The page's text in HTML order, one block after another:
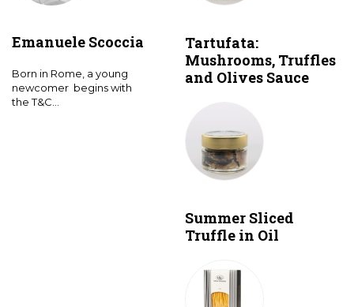
Emanuele Scoccia
Born in Rome, a young
newcomer begins with
the T&C...
Tartufata:
Mushrooms, Truffles
and Olives Sauce
Summer Sliced
Truffle in Oil